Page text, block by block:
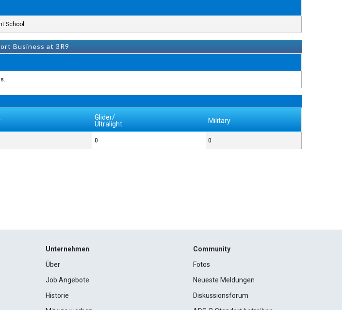
School.
Business at 3R9
Glider/
Ultralight
Military
0 0
Unternehmen
Über
Job Angebote
Historie
Community
Fotos
Neueste Meldungen
Diskussionsforum